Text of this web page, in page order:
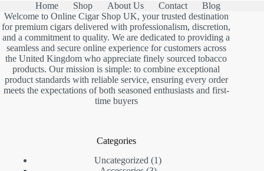
Home Shop About Us Contact
Blog
Welcome to Online Cigar Shop UK, your trusted destination
for premium cigars delivered with professionalism, discretion,
and a commitment to quality. We are dedicated to providing a
seamless and secure online experience for customers across
the United Kingdom who appreciate finely sourced tobacco
products. Our mission is simple: to combine exceptional
product standards with reliable service, ensuring every order
meets the expectations of both seasoned enthusiasts and first-
time buyers
Categories
Uncategorized
11